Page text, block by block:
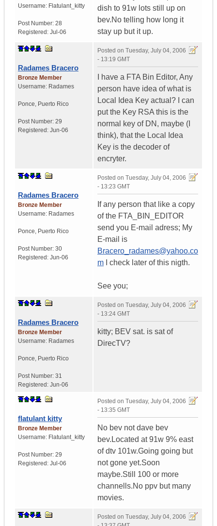
Username: Flatulant_kitty
Post Number: 28
Registered: Jul-06
dish to 91w lots still up on
bev.No telling how long it
stay up but it up.
Radames Bracero
Bronze Member
Username: Radames
Ponce, Puerto Rico
Post Number: 29
Registered: Jun-06
Posted on Tuesday, July 04, 2006
- 13:19 GMT
I have a FTA Bin Editor, Any
person have idea of what is
Local Idea Key actual? I can
put the Key RSA this is the
normal key of DN, maybe (I
think), that the Local Idea
Key is the decoder of
encryter.
Radames Bracero
Bronze Member
Username: Radames
Ponce, Puerto Rico
Post Number: 30
Registered: Jun-06
Posted on Tuesday, July 04, 2006
- 13:23 GMT
If any person that like a copy
of the FTA_BIN_EDITOR
send you E-mail adress; My
E-mail is
Bracero_radames@yahoo.co
m I check later of this nigth.
See you;
Radames Bracero
Bronze Member
Username: Radames
Ponce, Puerto Rico
Post Number: 31
Registered: Jun-06
Posted on Tuesday, July 04, 2006
- 13:24 GMT
kitty; BEV sat. is sat of
DirecTV?
flatulant kitty
Bronze Member
Username: Flatulant_kitty
Post Number: 29
Registered: Jul-06
Posted on Tuesday, July 04, 2006
- 13:35 GMT
No bev not dave bev
bev.Located at 91w 9% east
of dtv 101w.Going going but
not gone yet.Soon
maybe.Still 100 or more
channells.No ppv but many
movies.
Posted on Tuesday, July 04, 2006